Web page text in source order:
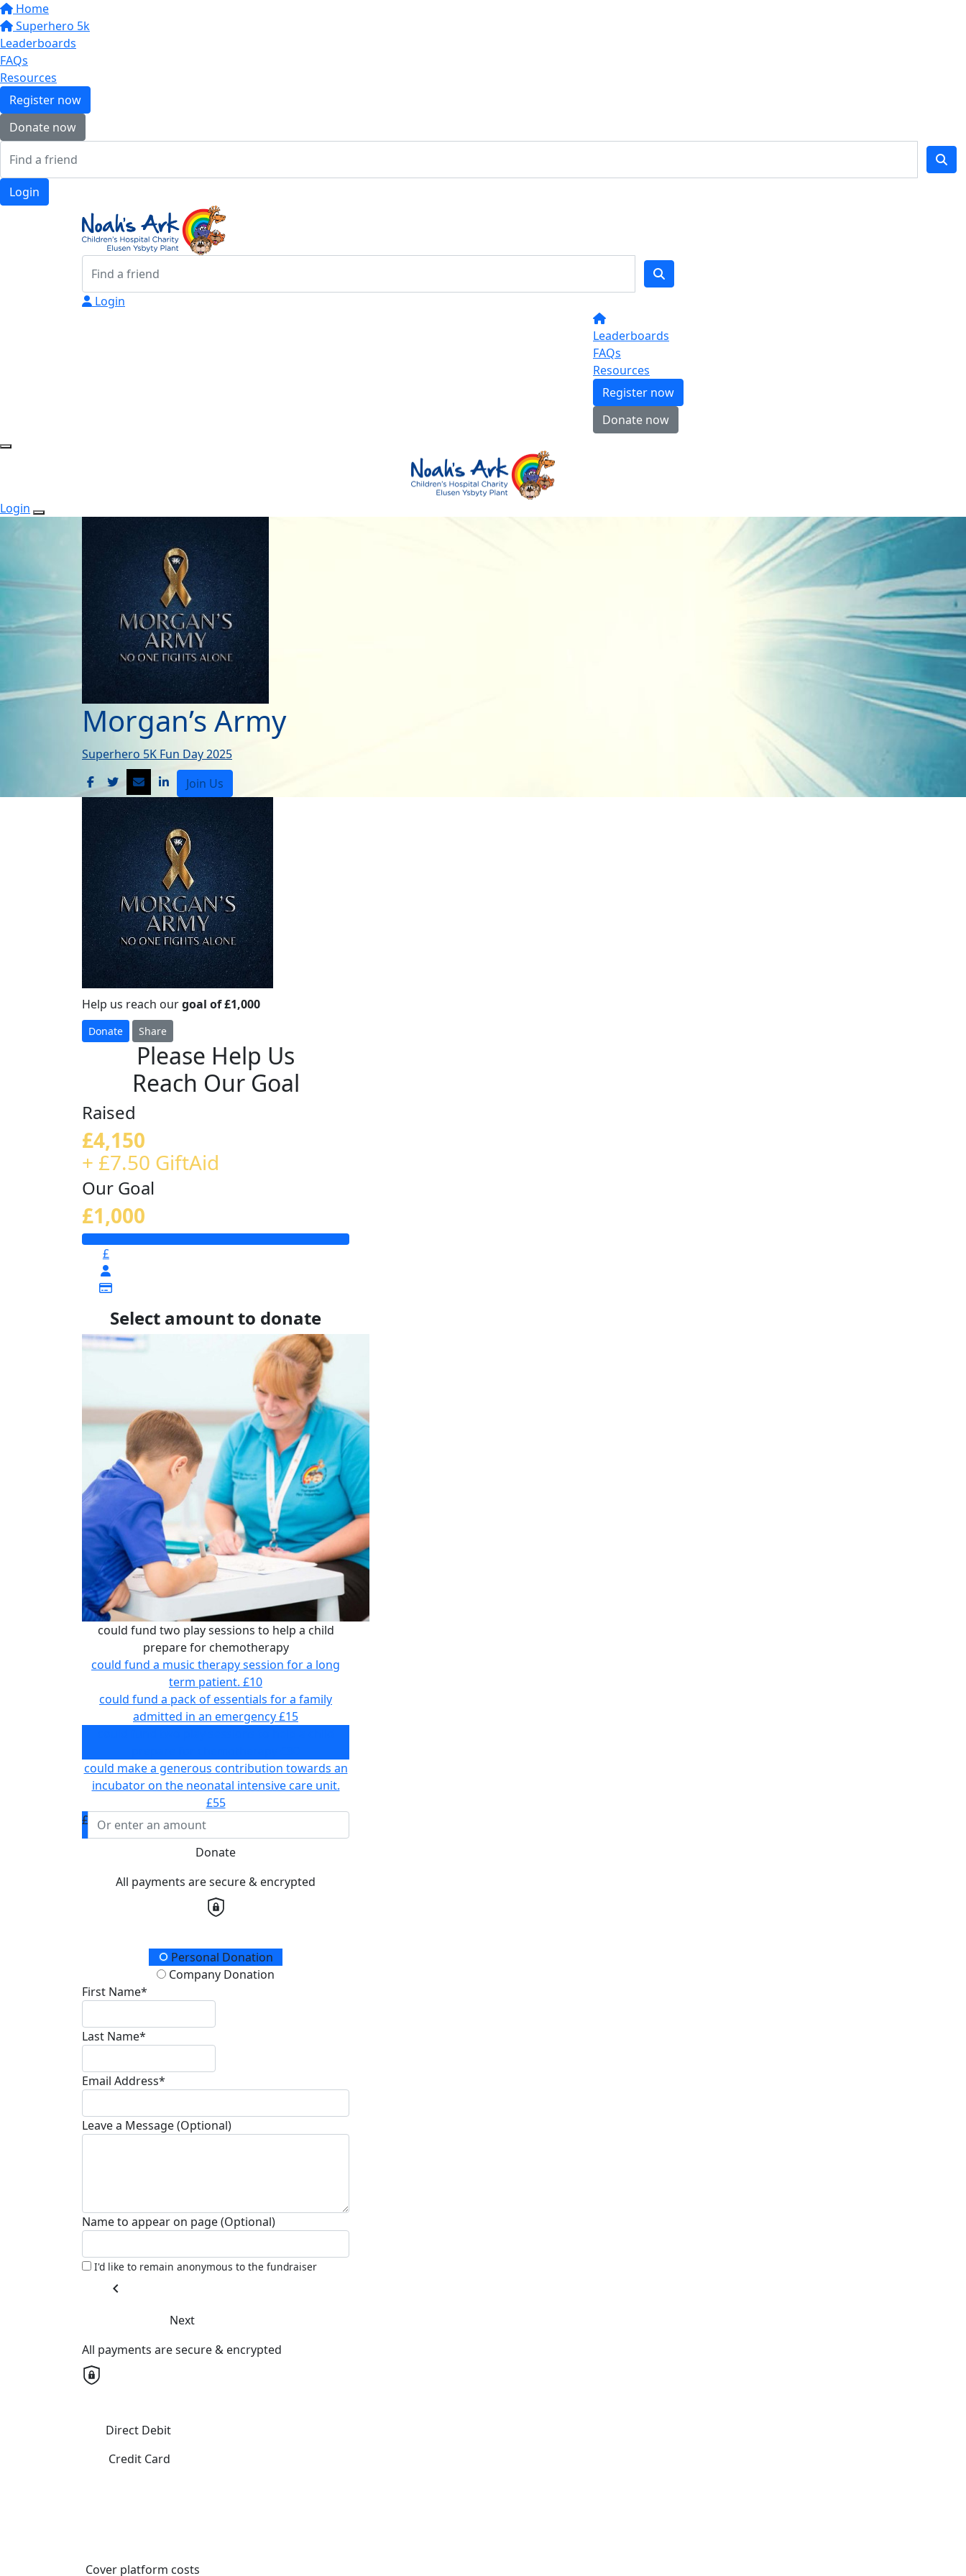
Home
Superhero 5k
Leaderboards
FAQs
Resources
Register now
Donate now
Login
Login
Leaderboards
FAQs
Resources
Register now
Donate now
Login
Morgan’s Army
Superhero 5K Fun Day 2025
Join Us
Help us reach ourgoal of £1,000
Donate Share
Please Help Us
Reach Our Goal
Raised
£4,150
+ £7.50 GiftAid
Our Goal
£1,000
£
Select amount to donate
could fund two play sessions to help a child
prepare for chemotherapy
could fund a music therapy session for a long
term patient. £10
could fund a pack of essentials for a family
admitted in an emergency£15
could make a generous contribution towards an
incubator on the neonatal intensive care unit.
£55
£
Donate
All payments are secure & encrypted
Donation TypePersonal Donation
Company Donation
First Name*
Last Name*
Email Address*
Leave a Message (Optional)
Name to appear on page (Optional)
I'd like to remain anonymous to the fundraiser
chevron_left
Next
All payments are secure & encrypted
Direct Debit
Credit Card
Cover platform costs